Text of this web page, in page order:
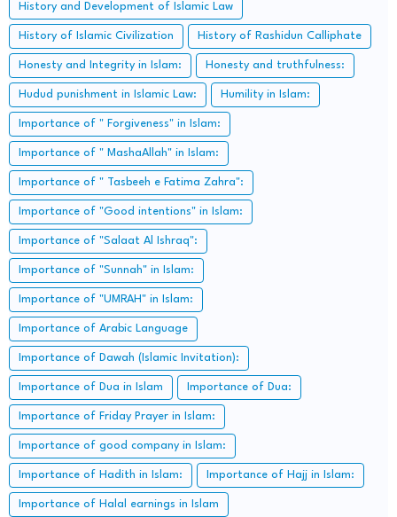
History and Development of Islamic Law
History of Islamic Civilization History of Rashidun Calliphate
Honesty and Integrity in Islam: Honesty and truthfulness:
Hudud punishment in Islamic Law: Humility in Islam:
Importance of " Forgiveness" in Islam:
Importance of " MashaAllah" in Islam:
Importance of " Tasbeeh e Fatima Zahra":
Importance of "Good intentions" in Islam:
Importance of "Salaat Al Ishraq":
Importance of "Sunnah" in Islam:
Importance of "UMRAH" in Islam:
Importance of Arabic Language
Importance of Dawah (Islamic Invitation):
Importance of Dua in Islam Importance of Dua:
Importance of Friday Prayer in Islam:
Importance of good company in Islam:
Importance of Hadith in Islam: Importance of Hajj in Islam:
Importance of Halal earnings in Islam